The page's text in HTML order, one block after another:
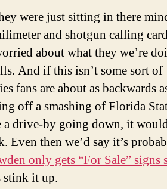
were just sitting in there
and shotgun calling
about what they we’re
And if this isn’t some sort of
fans are about as backwards
off a smashing of Florida
a drive-by going down, it
Even then we’d say it’s
only gets “For Sale” signs
stink it up.